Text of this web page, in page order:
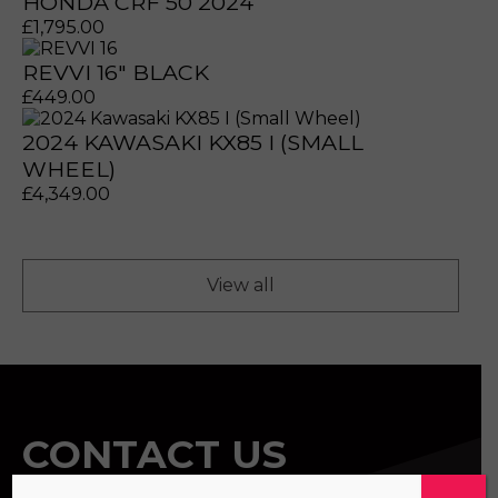
artificial voices. Msg/data rates may
artificial voices. Msg/data rates may
file to this area to upload.
£1,795.00
REVVI 16" BLACK
£449.00
2024 KAWASAKI KX85 I (SMALL
WHEEL)
£4,349.00
View all
CONTACT US